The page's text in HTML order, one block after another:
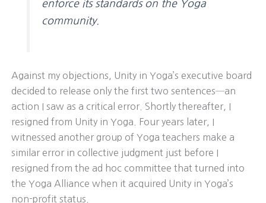
enforce its standards on the Yoga
community.
Against my objections, Unity in Yoga’s executive board
decided to release only the first two sentences─an
action I saw as a critical error. Shortly thereafter, I
resigned from Unity in Yoga. Four years later, I
witnessed another group of Yoga teachers make a
similar error in collective judgment just before I
resigned from the ad hoc committee that turned into
the Yoga Alliance when it acquired Unity in Yoga’s
non-profit status.